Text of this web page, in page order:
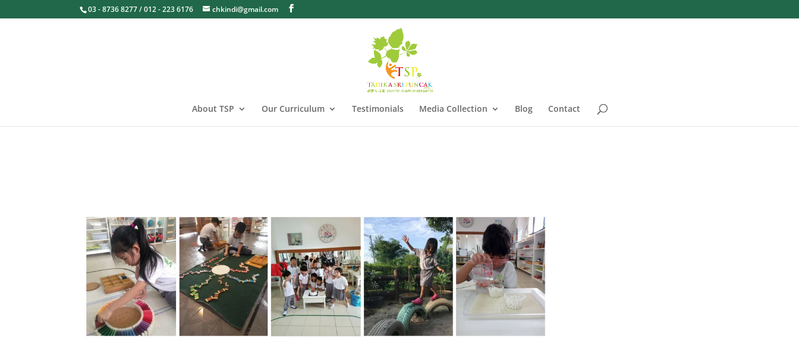
03 - 8736 8277 / 012 - 223 6176 chkindi@gmail.com
About TSP Our Curriculum Testimonials Media Collection Blog Contact